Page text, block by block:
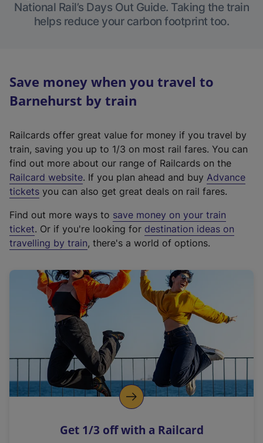
National Rail’s Days Out Guide. Taking the train
helps reduce your carbon footprint too.
Save money when you travel to
Barnehurst by train
Railcards offer great value for money if you travel by
train, saving you up to 1/3 on most rail fares. You can
find out more about our range of Railcards on the
Railcard website(
e
t
e
r
a
l
i
n
k
o
p
s
. If you plan ahead and buy Advance
tickets you can also get great deals on rail fares.
Find out more ways to save money on your train
ticket. Or if you're looking for destination ideas on
travelling by train, there's a world of options.
Get 1/3 off with a Railcard